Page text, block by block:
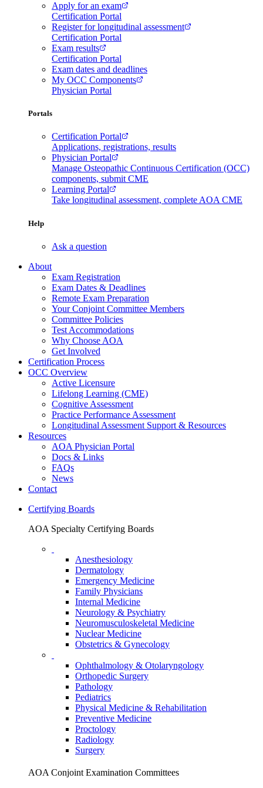
Apply for an exam
Certification Portal
Register for longitudinal assessment
Certification Portal
Exam results
Certification Portal
Exam dates and deadlines
My OCC Components
Physician Portal
Portals
Certification Portal
Applications, registrations, results
Physician Portal
Manage Osteopathic Continuous Certification (OCC)
components, submit CME
Learning Portal
Take longitudinal assessment, complete AOA CME
Help
Ask a question
About
Exam Registration
Exam Dates & Deadlines
Remote Exam Preparation
Your Conjoint Committee Members
Committee Policies
Test Accommodations
Why Choose AOA
Get Involved
Certification Process
OCC Overview
Active Licensure
Lifelong Learning (CME)
Cognitive Assessment
Practice Performance Assessment
Longitudinal Assessment Support & Resources
Resources
AOA Physician Portal
Docs & Links
FAQs
News
Contact
Certifying Boards
AOA Specialty Certifying Boards
Anesthesiology
Dermatology
Emergency Medicine
Family Physicians
Internal Medicine
Neurology & Psychiatry
Neuromusculoskeletal Medicine
Nuclear Medicine
Obstetrics & Gynecology
Ophthalmology & Otolaryngology
Orthopedic Surgery
Pathology
Pediatrics
Physical Medicine & Rehabilitation
Preventive Medicine
Proctology
Radiology
Surgery
AOA Conjoint Examination Committees